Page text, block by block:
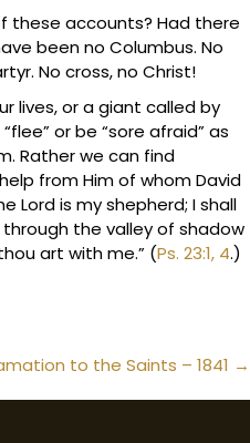
these accounts? Had there
been no Columbus. No
No cross, no Christ!
lives, or a giant called by
or be “sore afraid” as
Rather we can find
from Him of whom David
Lord is my shepherd; I shall
the valley of shadow
art with me.” (Ps. 23:1, 4.)
to the Saints – 1841 →